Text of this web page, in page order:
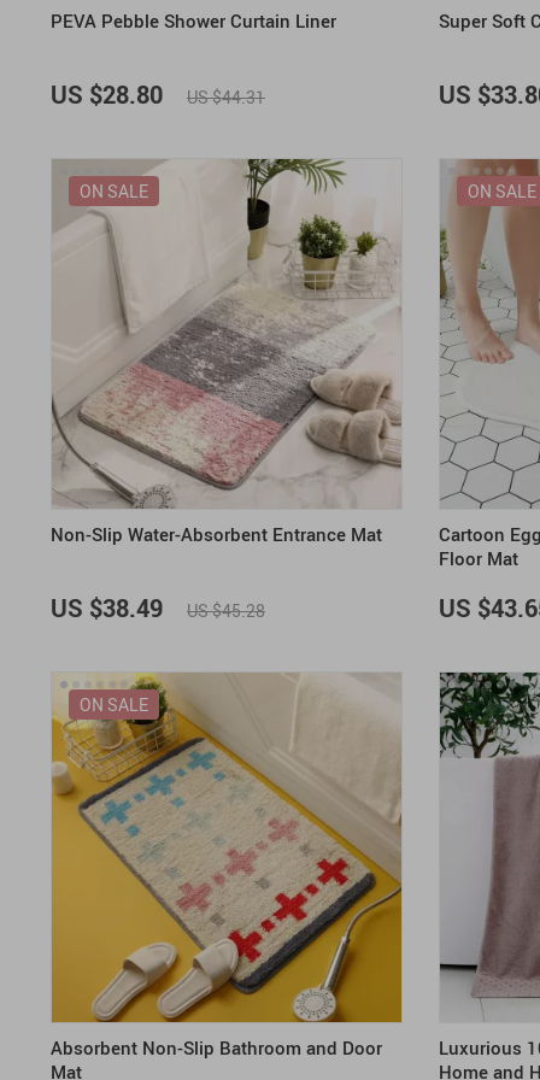
PEVA Pebble Shower Curtain Liner
US $28.80 US $44.31
Super Soft
US
Non-Slip Water-Absorbent Entrance Mat
ON SALE
US $38.49 US $45.28
Cartoon
Floor Mat
ON SALE
US
Absorbent Non-Slip Bathroom and Door
Mat
ON SALE
Luxurious
Home and